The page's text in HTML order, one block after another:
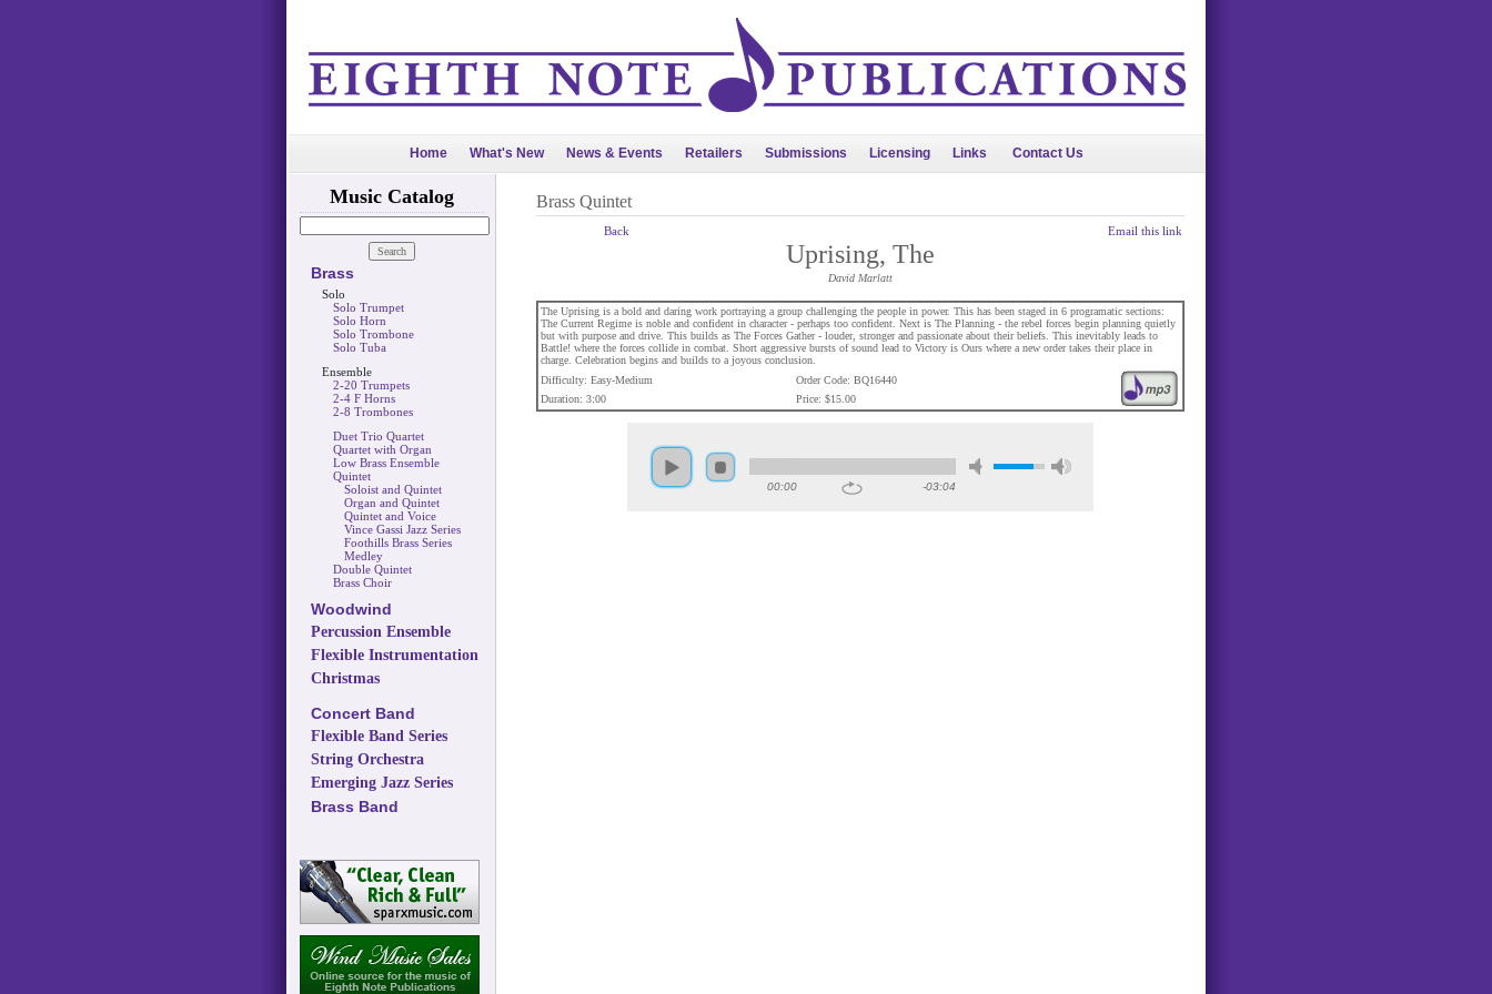
Home What's New News & Events Retailers Submissions Licensing Links Contact Us
Music Catalog
Brass
Solo
Solo Trumpet
Solo Horn
Solo Trombone
Solo Tuba
Ensemble
2-20 Trumpets
2-4 F Horns
2-8 Trombones
Duet Trio Quartet
Quartet with Organ
Low Brass Ensemble
Quintet
Soloist and Quintet
Organ and Quintet
Quintet and Voice
Vince Gassi Jazz Series
Foothills Brass Series
Medley
Double Quintet
Brass Choir
Woodwind
Percussion Ensemble
Flexible Instrumentation
Christmas
Concert Band
Flexible Band Series
String Orchestra
Emerging Jazz Series
Brass Band
Brass Quintet
Back Email this link
Uprising, The
David Marlatt
The Uprising is a bold and daring work portraying a group challenging the people in power. This has been staged in 6 programatic sections:
The Current Regime is noble and confident in character - perhaps too confident. Next is The Planning - the rebel forces begin planning quietly
but with purpose and drive. This builds as The Forces Gather - louder, stronger and passionate about their beliefs. This inevitably leads to
Battle! where the forces collide in combat. Short aggressive bursts of sound lead to Victory is Ours where a new order takes their place in
charge. Celebration begins and builds to a joyous conclusion.
Difficulty: Easy-Medium
Order Code: BQ16440
Duration: 3:00
Price: $15.00
00:00 -03:04